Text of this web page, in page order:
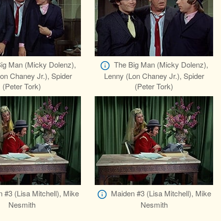
Man (Micky Dolenz),
Chaney Jr.), Spider
(Peter Tork)
The Big Man (Micky Dolenz),
Lenny (Lon Chaney Jr.), Spider
(Peter Tork)
#3 (Lisa Mitchell), Mike
Nesmith
Maiden #3 (Lisa Mitchell), Mike
Nesmith